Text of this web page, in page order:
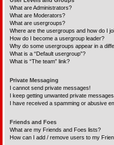
What are Administrators?
What are Moderators?
What are usergroups?
Where are the usergroups and how do I
How do I become a usergroup leader?
Why do some usergroups appear in a
What is a “Default usergroup”?
What is “The team” link?
Private Messaging
I cannot send private messages!
I keep getting unwanted private
I have received a spamming or abusive
Friends and Foes
What are my Friends and Foes lists?
How can I add / remove users to my